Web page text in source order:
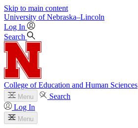
Skip to main content
University of Nebraska–Lincoln
Log In
Search
College of Education and Human Sciences
Menu
Search
Log In
Menu